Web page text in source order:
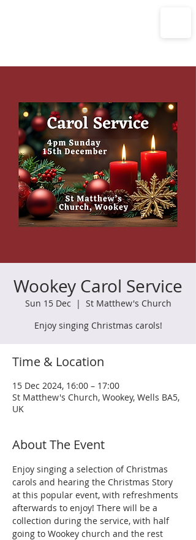
Wookey Carol Service
Sun 15 Dec
  |
St Matthew's Church
Enjoy singing Christmas carols!
Time & Location
15 Dec 2024, 16:00 – 17:00
St Matthew's Church, Wookey, Wells BA5,
UK
About The Event
Enjoy singing a selection of Christmas
carols and hearing the Christmas Story
at this popular event, with refreshments
afterwards to enjoy! There will be a
collection during the service, with half
going to Wookey church and the rest